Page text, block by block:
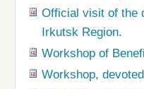
Official visit of the
Irkutsk Region.
Workshop of
Workshop,